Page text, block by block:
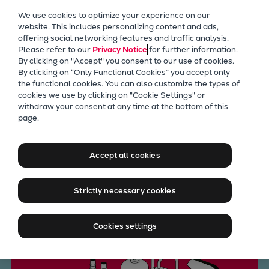
Future Technologies
Retrofits Technology
Future Fuels Engines
Heat pumps Technology
CCUS
Digitalization
Products
Two-stroke engines
Everllence B&W ME-C
Everllence B&W ME-LGIA
CCUS
Carbon Capture, Utilization,
and Storage
Contact us
We use cookies to optimize your experience on our
website. This includes personalizing content and ads,
offering social networking features and traffic analysis.
Please refer to our Privacy Noticefor further information.
By clicking on "Accept" you consent to our use of cookies.
By clicking on “Only Functional Cookies” you accept only
the functional cookies. You can also customize the types of
cookies we use by clicking on "Cookie Settings" or
withdraw your consent at any time at the bottom of this
page.
Accept all cookies
Strictly necessary cookies
Cookies settings